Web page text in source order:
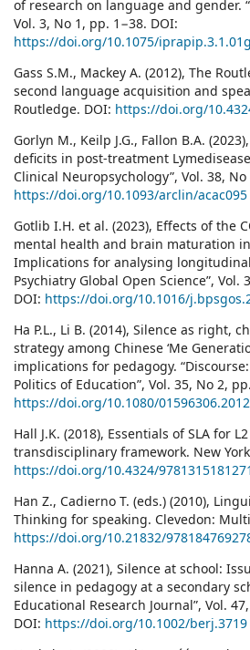
of research on language and gender.
Vol. 3, No 1, pp. 1−38. DOI:
https://doi.org/10.1075/
Gass S.M., Mackey A. (2012), The
second language acquisition and
Routledge. DOI: https://doi.org/
Gorlyn M., Keilp J.G., Fallon B.A.
deficits in post-treatment
Clinical Neuropsychology”, Vol. 38,
https://doi.org/10.1093/arclin/acac095
Gotlib I.H. et al. (2023), Effects of the
mental health and brain maturation
Implications for analysing
Psychiatry Global Open Science”, Vol.
DOI: https://doi.org/10.1016/
Ha P.L., Li B. (2014), Silence as right,
strategy among Chinese ‘Me
implications for pedagogy.
Politics of Education”, Vol. 35, No 2,
https://doi.org/10.1080/
Hall J.K. (2018), Essentials of SLA for
transdisciplinary framework. New
https://doi.org/10.4324/9781315181271
Han Z., Cadierno T. (eds.) (2010),
Thinking for speaking. Clevedon:
https://doi.org/10.21832/
Hanna A. (2021), Silence at school:
silence in pedagogy at a secondary
Educational Research Journal”, Vol.
DOI: https://doi.org/10.1002/berj.3719